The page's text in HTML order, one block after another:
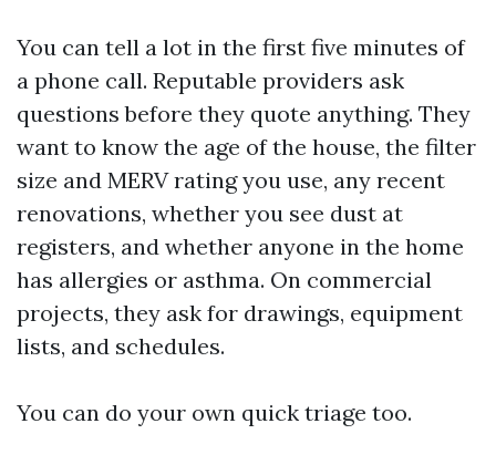
You can tell a lot in the first five minutes of
a phone call. Reputable providers ask
questions before they quote anything. They
want to know the age of the house, the filter
size and MERV rating you use, any recent
renovations, whether you see dust at
registers, and whether anyone in the home
has allergies or asthma. On commercial
projects, they ask for drawings, equipment
lists, and schedules.
You can do your own quick triage too.